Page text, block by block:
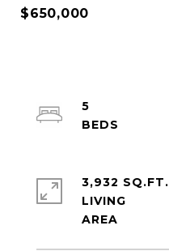
$650,000
5
3,932 SQ.FT.
LIVING